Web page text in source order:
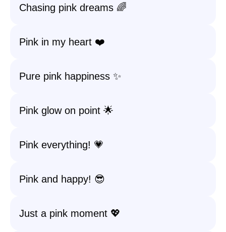
Chasing pink dreams 🌈
Pink in my heart ❤️
Pure pink happiness ✨
Pink glow on point 🌟
Pink everything! 💗
Pink and happy! 😎
Just a pink moment 💖